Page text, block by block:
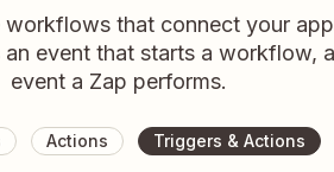
workflows that connect your
event that starts a workflow,
event a Zap performs.
Actions Triggers & Actions